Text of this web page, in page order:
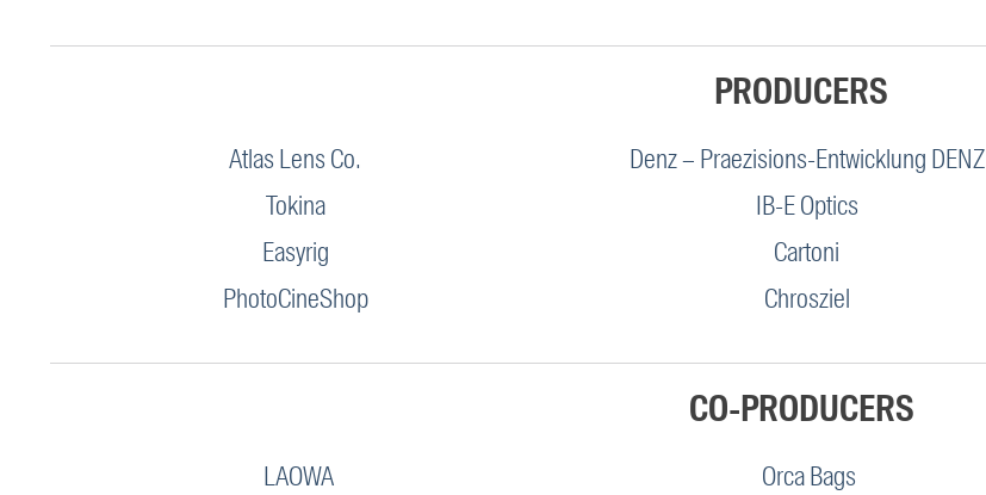
PRODUCERS
Atlas Lens Co.
Tokina
Easyrig
PhotoCineShop
Denz – Praezisions-Entwicklung DENZ
IB-E Optics
Cartoni
Chrosziel
CO-PRODUCERS
LAOWA
Orca Bags